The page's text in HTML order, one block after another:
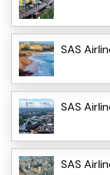
SAS
SAS
SAS